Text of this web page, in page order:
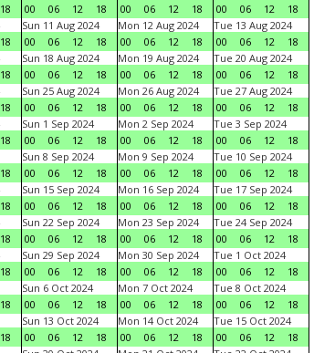
18
00
06 12 18
00
06 12 18
00
06 12
18
18
Sun 11 Aug 2024
00
06 12 18
Mon 12 Aug 2024
00
06 12 18
Tue 13 Aug 2024
00
06 12
18
18
Sun 18 Aug 2024
00
06 12 18
Mon 19 Aug 2024
00
06 12 18
Tue 20 Aug 2024
00
06 12
18
18
Sun 25 Aug 2024
00
06 12 18
Mon 26 Aug 2024
00
06 12 18
Tue 27 Aug 2024
00
06 12
18
18
Sun 1 Sep 2024
00
06 12 18
Mon 2 Sep 2024
00
06 12 18
Tue 3 Sep 2024
00
06 12
18
18
Sun 8 Sep 2024
00
06 12 18
Mon 9 Sep 2024
00
06 12 18
Tue 10 Sep 2024
00
06 12
18
18
Sun 15 Sep 2024
00
06 12 18
Mon 16 Sep 2024
00
06 12 18
Tue 17 Sep 2024
00
06 12
18
18
Sun 22 Sep 2024
00
06 12 18
Mon 23 Sep 2024
00
06 12 18
Tue 24 Sep 2024
00
06 12
18
18
Sun 29 Sep 2024
00
06 12 18
Mon 30 Sep 2024
00
06 12 18
Tue 1 Oct 2024
00
06 12
18
18
Sun 6 Oct 2024
00
06 12 18
Mon 7 Oct 2024
00
06 12 18
Tue 8 Oct 2024
00
06 12
18
18
Sun 13 Oct 2024
00
06 12 18
Mon 14 Oct 2024
00
06 12 18
Tue 15 Oct 2024
00
06 12
18